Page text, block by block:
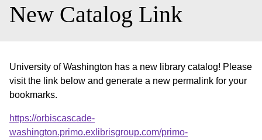
New Catalog Link
University of Washington has a new library catalog! Please
visit the link below and generate a new permalink for your
bookmarks.
https://orbiscascade-
washington.primo.exlibrisgroup.com/primo-